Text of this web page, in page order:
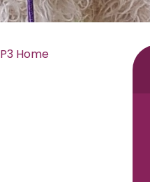
P3 Home